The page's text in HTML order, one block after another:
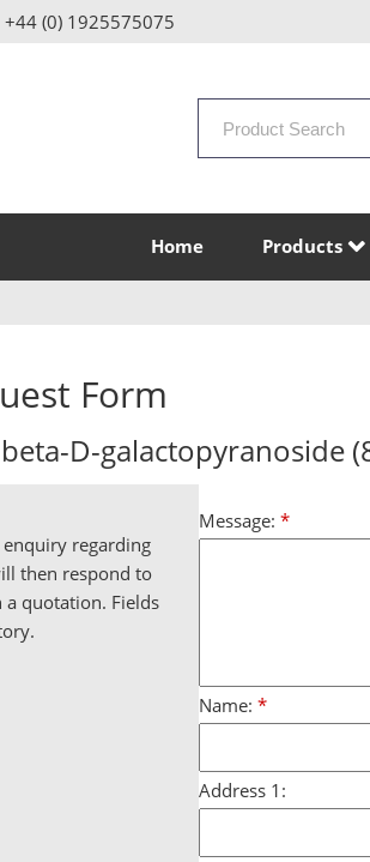
+44 (0) 1925575075
Home Products
Form
D-galactopyranoside
regarding
then respond to
quotation. Fields
Message: *
Name: *
Address 1: